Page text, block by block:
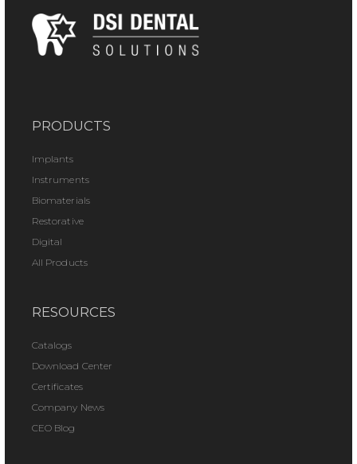
PRODUCTS
Implants
Instruments
Biomaterials
Restorative
Digital
All Products
RESOURCES
Catalogs
Download Center
Certificates
Company News
CEO Blog